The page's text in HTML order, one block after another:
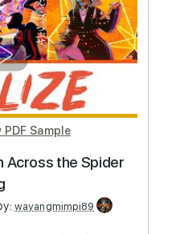
PDF Sample
by:cerpin1
Midi, Guitar Pro